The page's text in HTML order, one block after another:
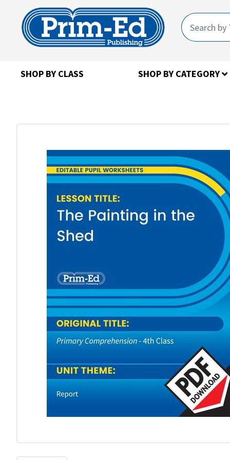
SHOP BY CLASS SHOP BY CATEGORY